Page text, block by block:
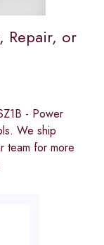
Repair, or
- Power
We ship
team for more